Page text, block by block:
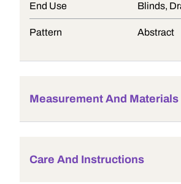
End Use Blinds,
Pattern Abstract
Measurement And Materials
Care And Instructions